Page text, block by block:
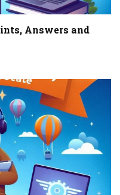
Answers and